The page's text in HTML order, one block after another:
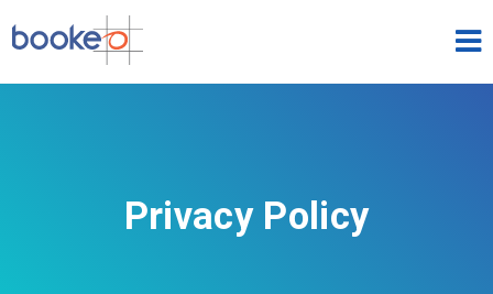
Privacy Policy